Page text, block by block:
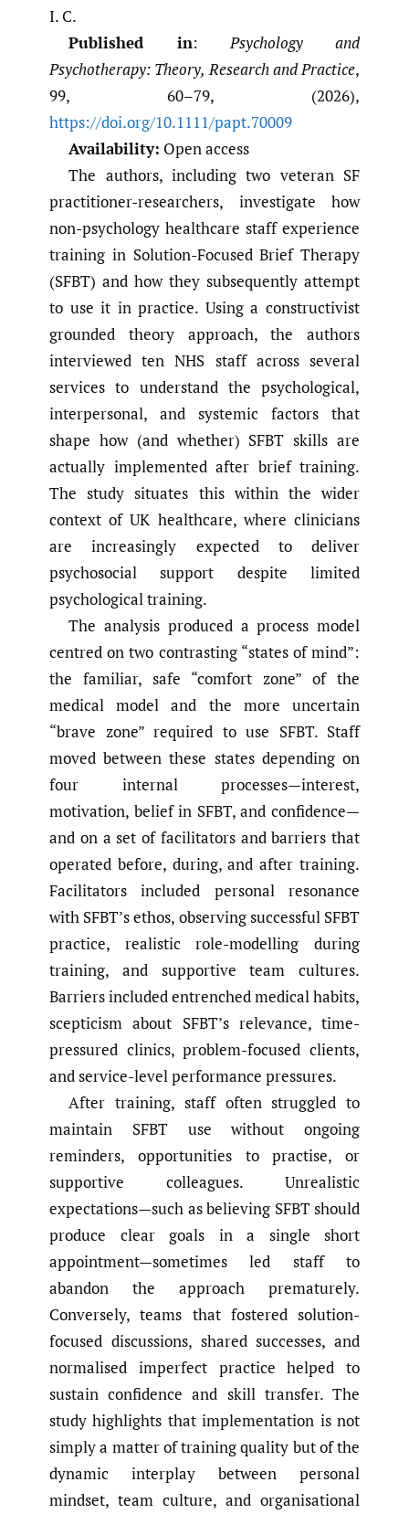
I. C.
Published in:Psychology and
Psychotherapy: Theory, Research and Practice,
99, 60–79, (2026),
https://doi.org/10.1111/papt.70009
Availability: Open access
The authors, including two veteran SF
practitioner-researchers, investigate how
non-psychology healthcare staff experience
training in Solution-Focused Brief Therapy
(SFBT) and how they subsequently attempt
to use it in practice. Using a constructivist
grounded theory approach, the authors
interviewed ten NHS staff across several
services to understand the psychological,
interpersonal, and systemic factors that
shape how (and whether) SFBT skills are
actually implemented after brief training.
The study situates this within the wider
context of UK healthcare, where clinicians
are increasingly expected to deliver
psychosocial support despite limited
psychological training.
The analysis produced a process model
centred on two contrasting “states of mind”:
the familiar, safe “comfort zone” of the
medical model and the more uncertain
“brave zone” required to use SFBT. Staff
moved between these states depending on
four internal processes—interest,
motivation, belief in SFBT, and confidence—
and on a set of facilitators and barriers that
operated before, during, and after training.
Facilitators included personal resonance
with SFBT’s ethos, observing successful SFBT
practice, realistic role-modelling during
training, and supportive team cultures.
Barriers included entrenched medical habits,
scepticism about SFBT’s relevance, time-
pressured clinics, problem-focused clients,
and service-level performance pressures.
After training, staff often struggled to
maintain SFBT use without ongoing
reminders, opportunities to practise, or
supportive colleagues. Unrealistic
expectations—such as believing SFBT should
produce clear goals in a single short
appointment—sometimes led staff to
abandon the approach prematurely.
Conversely, teams that fostered solution-
focused discussions, shared successes, and
normalised imperfect practice helped to
sustain confidence and skill transfer. The
study highlights that implementation is not
simply a matter of training quality but of the
dynamic interplay between personal
mindset, team culture, and organisational